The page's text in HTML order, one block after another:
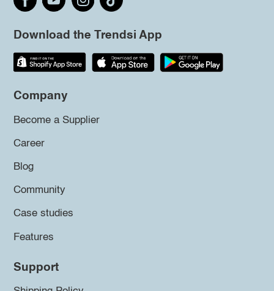
Download the Trendsi App
Company
Become a Supplier
Career
Blog
Community
Case studies
Features
Support